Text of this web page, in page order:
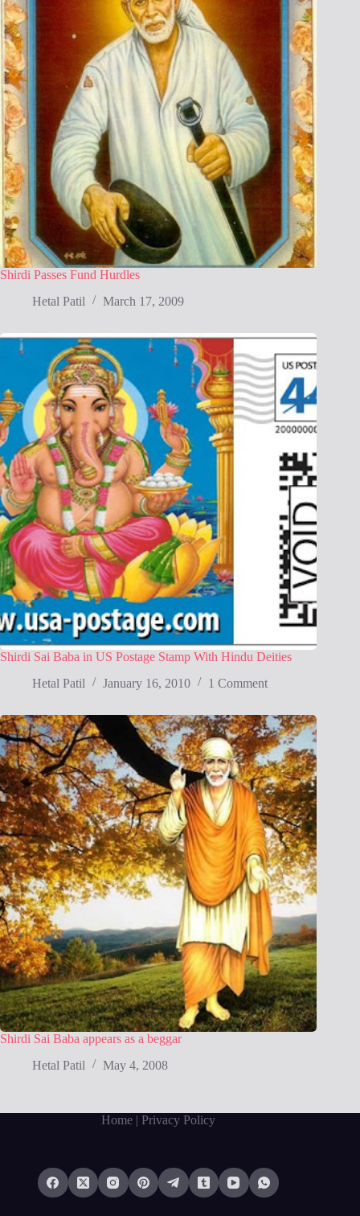
Shirdi Passes Fund Hurdles
Hetal Patil
March 17, 2009
Shirdi Sai Baba in US Postage Stamp With Hindu Deities
Hetal Patil
January 16, 2010 1 Comment
Shirdi Sai Baba appears as a beggar
Hetal Patil
May 4, 2008
Home | Privacy Policy